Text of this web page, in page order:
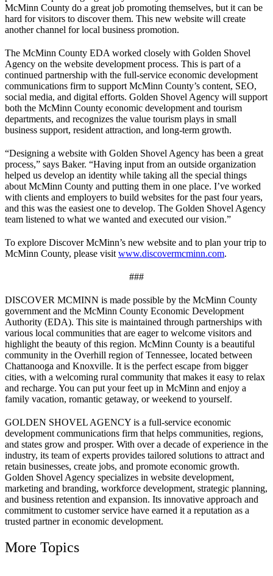
McMinn County do a great job promoting themselves, but it can be
hard for visitors to discover them. This new website will create
another channel for local business promotion.
The McMinn County EDA worked closely with Golden Shovel
Agency on the website development process. This is part of a
continued partnership with the full-service economic development
communications firm to support McMinn County’s content, SEO,
social media, and digital efforts. Golden Shovel Agency will support
both the McMinn County economic development and tourism
departments, and recognizes the value tourism plays in small
business support, resident attraction, and long-term growth.
“Designing a website with Golden Shovel Agency has been a great
process,” says Baker. “Having input from an outside organization
helped us develop an identity while taking all the special things
about McMinn County and putting them in one place. I’ve worked
with clients and employers to build websites for the past four years,
and this was the easiest one to develop. The Golden Shovel Agency
team listened to what we wanted and executed our vision.”
To explore Discover McMinn’s new website and to plan your trip to
McMinn County, please visit www.discovermcminn.com.
###
DISCOVER MCMINN is made possible by the McMinn County
government and the McMinn County Economic Development
Authority (EDA). This site is maintained through partnerships with
various local communities that are eager to welcome visitors and
highlight the beauty of this region. McMinn County is a beautiful
community in the Overhill region of Tennessee, located between
Chattanooga and Knoxville. It is the perfect escape from bigger
cities, with a welcoming rural community that makes it easy to relax
and recharge. You can put your feet up in McMinn and enjoy a
family vacation, romantic getaway, or weekend to yourself.
GOLDEN SHOVEL AGENCY is a full-service economic
development communications firm that helps communities, regions,
and states grow and prosper. With over a decade of experience in the
industry, its team of experts provides tailored solutions to attract and
retain businesses, create jobs, and promote economic growth.
Golden Shovel Agency specializes in website development,
marketing and branding, workforce development, strategic planning,
and business retention and expansion. Its innovative approach and
commitment to customer service have earned it a reputation as a
trusted partner in economic development.
More Topics